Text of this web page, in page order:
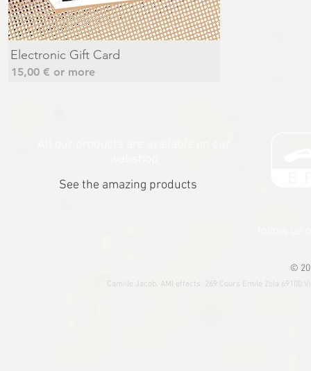
Electronic Gift Card
15,00 € or more
See the amazing products
©
Camille Jacob, AMI effects, 269 Cours Emile Zola 69100